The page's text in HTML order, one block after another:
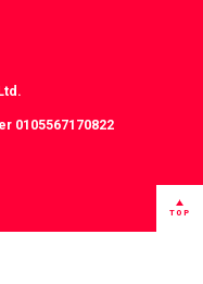
0105567170822
TOP